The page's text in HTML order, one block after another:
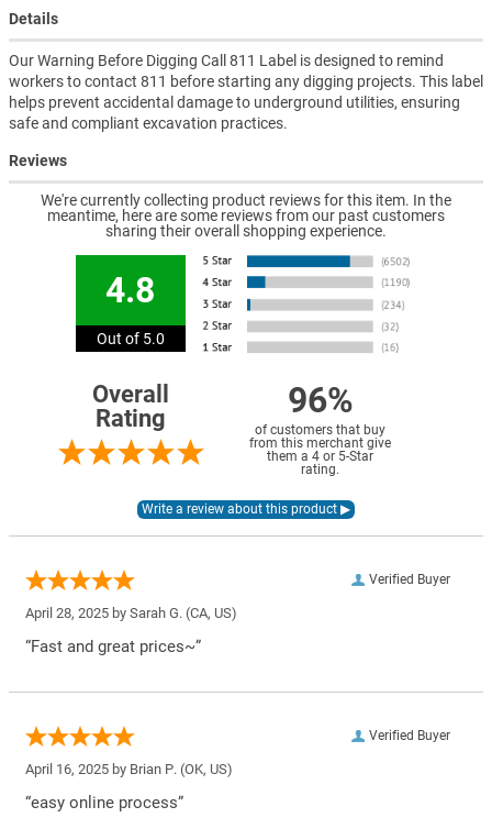
Details
Our Warning Before Digging Call 811 Label is designed to remind
workers to contact 811 before starting any digging projects. This label
helps prevent accidental damage to underground utilities, ensuring
safe and compliant excavation practices.
Reviews
We're currently collecting product reviews for this item. In the
meantime, here are some reviews from our past customers
sharing their overall shopping experience.
4.8
Out of 5.0
Overall
Rating
96%
of customers that buy
from this merchant give
them a 4 or 5-Star
rating.
Verified Buyer
April 28, 2025 by Sarah G. (CA, US)
“Fast and great prices~”
Verified Buyer
April 16, 2025 by Brian P. (OK, US)
“easy online process”